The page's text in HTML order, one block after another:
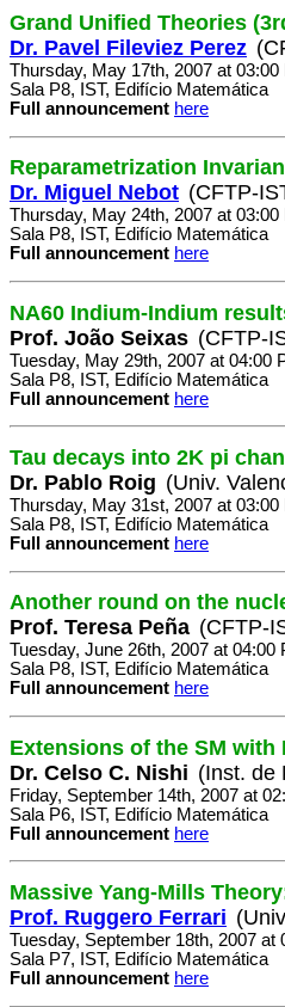
Grand Unified Theories
Dr. Pavel Fileviez Perez
Thursday, May 17th, 2007 at 03:00
Sala P8, IST, Edifício Matemática
Full announcement here
Reparametrization
Dr. Miguel Nebot (CFTP-
Thursday, May 24th, 2007 at 03:00
Sala P8, IST, Edifício Matemática
Full announcement here
NA60 Indium-Indium
Prof. João Seixas (CFTP-
Tuesday, May 29th, 2007 at 04:00
Sala P8, IST, Edifício Matemática
Full announcement here
Tau decays into 2K pi
Dr. Pablo Roig (Univ.
Thursday, May 31st, 2007 at 03:00
Sala P8, IST, Edifício Matemática
Full announcement here
Another round on the
Prof. Teresa Peña (CFTP-
Tuesday, June 26th, 2007 at 04:00
Sala P8, IST, Edifício Matemática
Full announcement here
Extensions of the SM with
Dr. Celso C. Nishi (Inst. de
Friday, September 14th, 2007 at
Sala P6, IST, Edifício Matemática
Full announcement here
Massive Yang-Mills
Prof. Ruggero Ferrari
Tuesday, September 18th, 2007 at
Sala P7, IST, Edifício Matemática
Full announcement here